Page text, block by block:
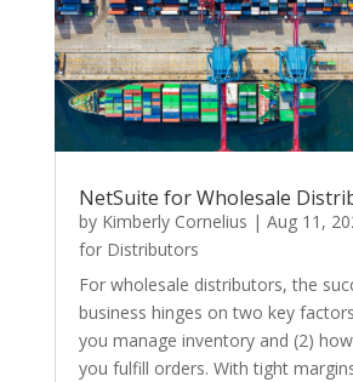
NetSuite for Wholesale
by Kimberly Cornelius | Aug 11,
for Distributors
For wholesale distributors, the
business hinges on two key
you manage inventory and (2)
you fulfill orders. With tight